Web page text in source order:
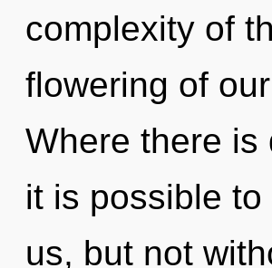
complexity of
flowering of
Where there is
it is possible
us, but not